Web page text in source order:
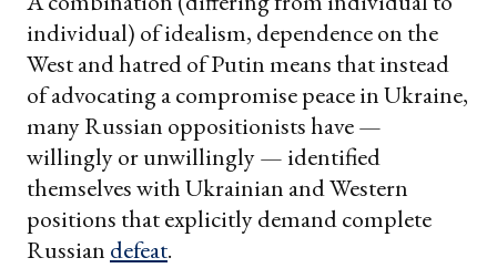
individual) of idealism, dependence on the
West and hatred of Putin means that instead
of advocating a compromise peace in Ukraine,
many Russian oppositionists have —
willingly or unwillingly — identified
themselves with Ukrainian and Western
positions that explicitly demand complete
Russian defeat.